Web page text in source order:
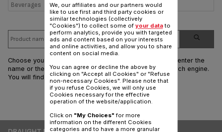
Beverages
Choose your product range by clicking on the visual or enter the
name or the reference of your T-fal product in the search engine.
You will find all the answers regarding your product.
Products
We, our affiliates and our partners would
like to use first and third party cookies or
similar technologies (collectively
"Cookies") to collect some of your datato
perform analytics, provide you with targeted
ads and content based on your interests
and online activities, and allow you to share
content on social media.
You can agree or decline the above by
clicking on "Accept all Cookies" or "Refuse
non-necessary Cookies". Please note that
if you refuse Cookies, we will only use
Cookies necessary for the effective
operation of the website/application.
Click on "My Choices" for more
information on the different Cookies
categories and to have a more granular